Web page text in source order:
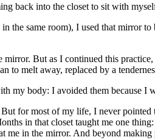
back into the closet to sit with
the same room), I used that mirror
But as I continued this
to melt away, replaced by a
my body: I avoided them because I
for most of my life, I never
in that closet taught me one
in the mirror. And beyond making